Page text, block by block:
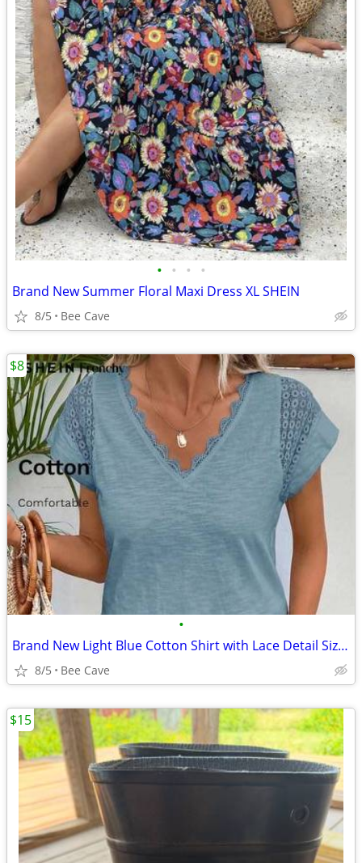
• • • •
Brand New Summer Floral Maxi Dress XL SHEIN
8/5 Bee Cave
•
Brand New Light Blue Cotton Shirt with Lace Detail Size XL summer
8/5 Bee Cave
$8
$15